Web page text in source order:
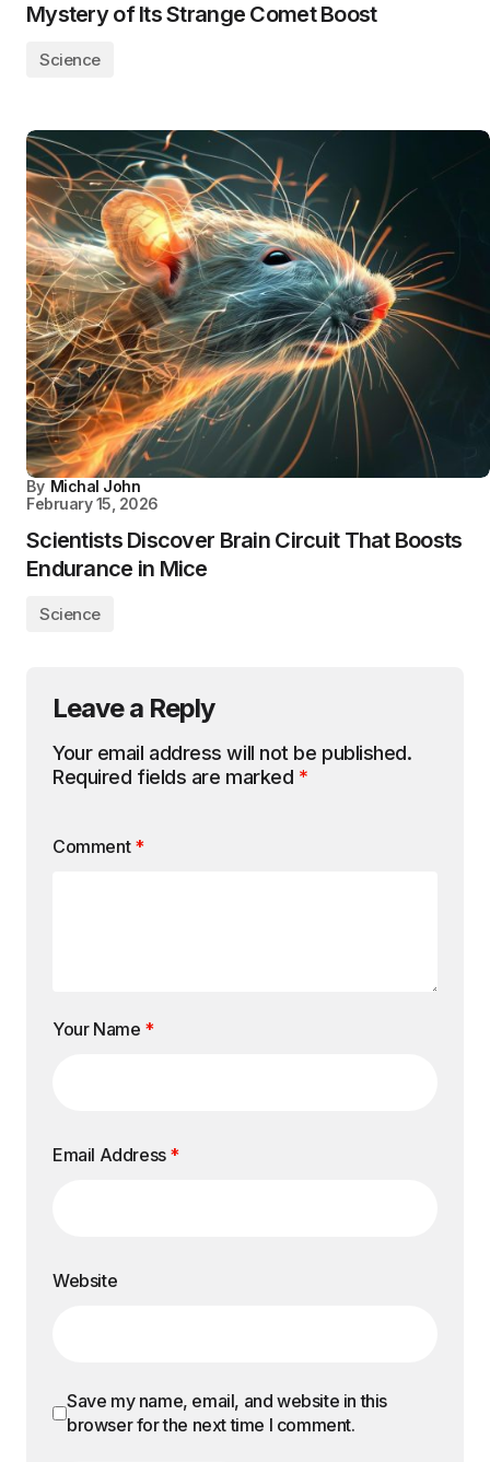
Mystery of Its Strange Comet Boost
Science
By Michal John
February 15, 2026
Scientists Discover Brain Circuit That Boosts
Endurance in Mice
Science
Leave a Reply
Your email address will not be published.
Required fields are marked *
Comment *
Your Name *
Email Address *
Website
Save my name, email, and website in this
browser for the next time I comment.